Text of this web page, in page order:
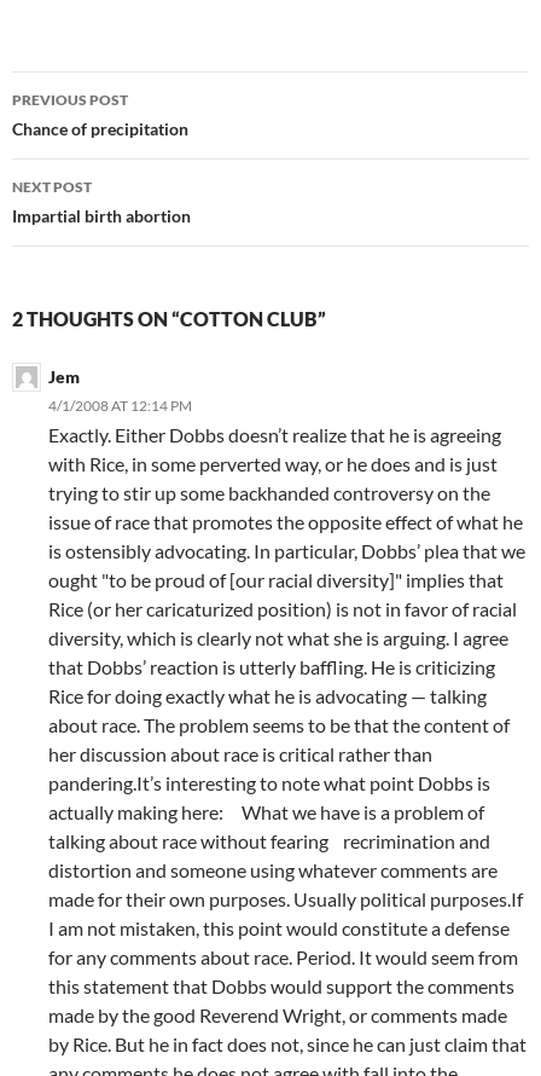
Post
navigation
PREVIOUS POST
Chance of precipitation
NEXT POST
Impartial birth abortion
2 THOUGHTS ON “COTTON CLUB”
Jem
4/1/2008 AT 12:14 PM
Exactly. Either Dobbs doesn’t realize that he is agreeing
with Rice, in some perverted way, or he does and is just
trying to stir up some backhanded controversy on the
issue of race that promotes the opposite effect of what he
is ostensibly advocating. In particular, Dobbs’ plea that we
ought "to be proud of [our racial diversity]" implies that
Rice (or her caricaturized position) is not in favor of racial
diversity, which is clearly not what she is arguing. I agree
that Dobbs’ reaction is utterly baffling. He is criticizing
Rice for doing exactly what he is advocating — talking
about race. The problem seems to be that the content of
her discussion about race is critical rather than
pandering.It’s interesting to note what point Dobbs is
actually making here: What we have is a problem of
talking about race without fearing recrimination and
distortion and someone using whatever comments are
made for their own purposes. Usually political purposes.If
I am not mistaken, this point would constitute a defense
for any comments about race. Period. It would seem from
this statement that Dobbs would support the comments
made by the good Reverend Wright, or comments made
by Rice. But he in fact does not, since he can just claim that